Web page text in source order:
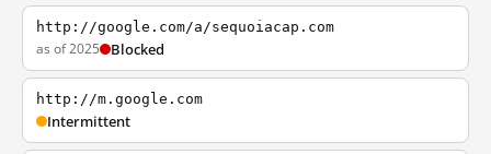
http://google.com/a/sequoiacap.com
as of 2025 Blocked
http://m.google.com
Intermittent